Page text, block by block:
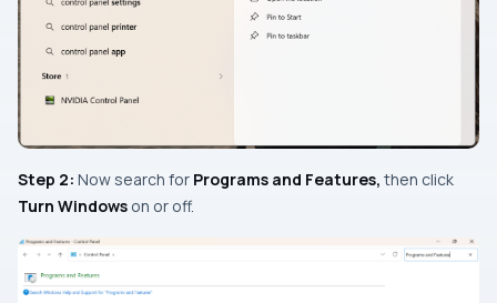
Step 2: Now search for Programs and Features, then click
Turn Windows on or off.